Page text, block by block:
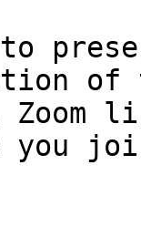
to
of
you